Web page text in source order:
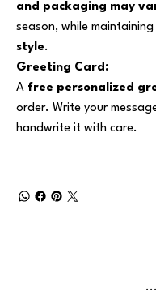
and packaging may
season, while
style.
Greeting Card:
A free personalized
order. Write your
handwrite it with care.